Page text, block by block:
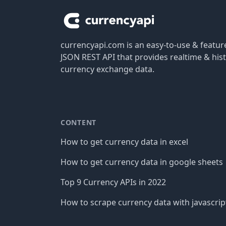
currencyapi.com is an easy-to-use &
JSON REST API that provides realtime &
currency exchange data.
CONTENT
How to get currency data in excel
How to get currency data in google sheets
Top 9 Currency APIs in 2022
How to scrape currency data with